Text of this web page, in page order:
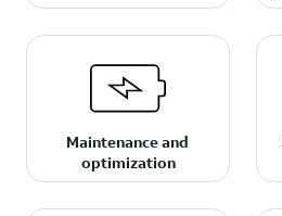
Maintenance and
optimization